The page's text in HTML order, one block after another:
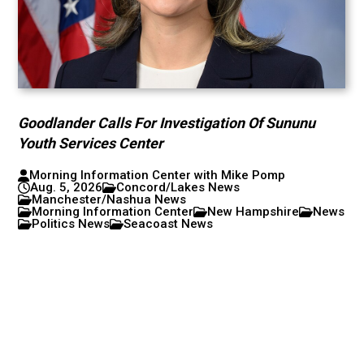
Goodlander Calls For Investigation Of Sununu
Youth Services Center
Morning Information Center with Mike Pomp
Aug. 5, 2026
Concord/Lakes News
Manchester/Nashua News
Morning Information Center
New Hampshire
News
Politics News
Seacoast News